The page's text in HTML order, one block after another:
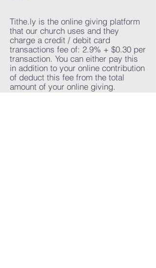
Tithe.ly is the online giving platform
that our church uses and they
charge a credit / debit card
transactions fee of: 2.9% + $0.30 per
transaction. You can either pay this
in addition to your online contribution
of deduct this fee from the total
amount of your online giving.